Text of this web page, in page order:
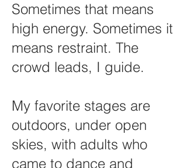
Sometimes that means
high energy. Sometimes it
means restraint. The
crowd leads, I guide.
My favorite stages are
outdoors, under open
skies, with adults who
came to dance and